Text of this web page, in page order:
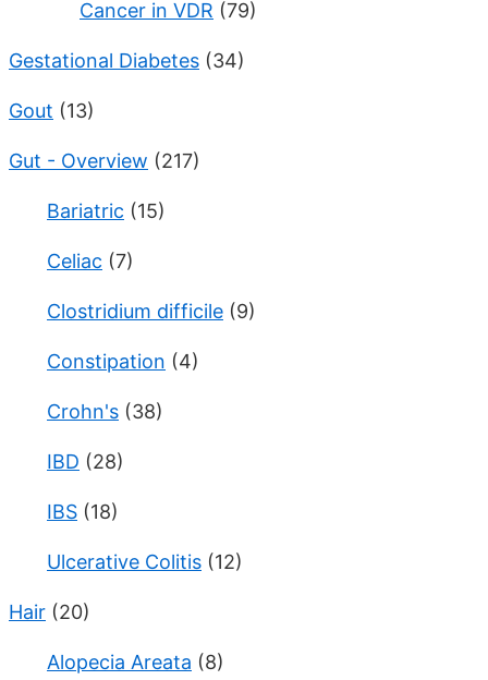
Cancer in VDR (79)
Gestational Diabetes (34)
Gout (13)
Gut - Overview (217)
Bariatric (15)
Celiac (7)
Clostridium difficile (9)
Constipation (4)
Crohn's (38)
IBD (28)
IBS (18)
Ulcerative Colitis (12)
Hair (20)
Alopecia Areata (8)